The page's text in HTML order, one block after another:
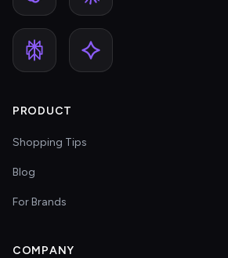
PRODUCT
Shopping Tips
Blog
For Brands
COMPANY